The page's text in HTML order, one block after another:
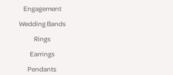
Engagement
Wedding Bands
Rings
Earrings
Pendants